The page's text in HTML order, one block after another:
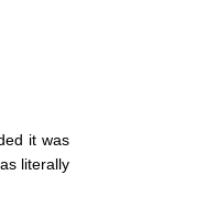
it was
literally